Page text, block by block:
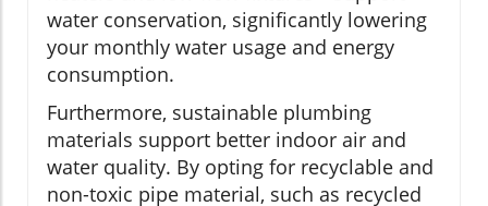
water conservation, significantly lowering
your monthly water usage and energy
consumption.
Furthermore, sustainable plumbing
materials support better indoor air and
water quality. By opting for recyclable and
non-toxic pipe material, such as recycled